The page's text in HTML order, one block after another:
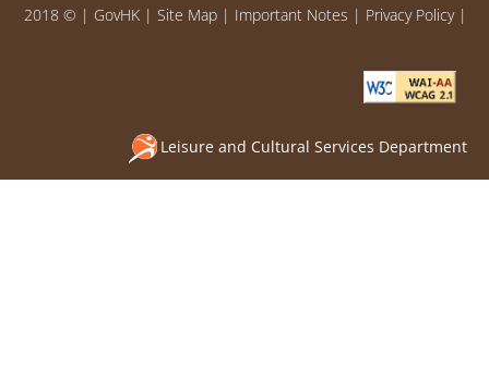
2018 © | GovHK | Site Map | Important Notes | Privacy Policy|
Leisure and Cultural Services Department